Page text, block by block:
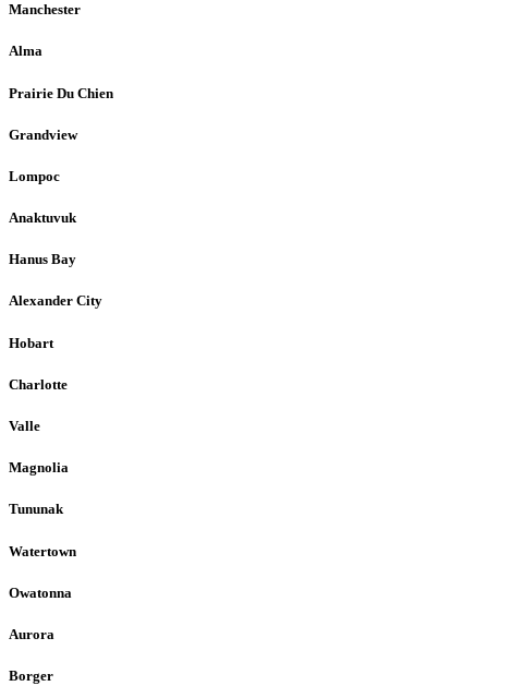
Manchester
Alma
Prairie Du Chien
Grandview
Lompoc
Anaktuvuk
Hanus Bay
Alexander City
Hobart
Charlotte
Valle
Magnolia
Tununak
Watertown
Owatonna
Aurora
Borger